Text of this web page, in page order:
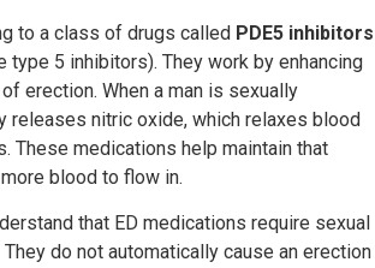
to a class of drugs called PDE5 inhibitors
type 5 inhibitors). They work by enhancing
erection. When a man is sexually
releases nitric oxide, which relaxes blood
These medications help maintain that
blood to flow in.
that ED medications require sexual
do not automatically cause an erection